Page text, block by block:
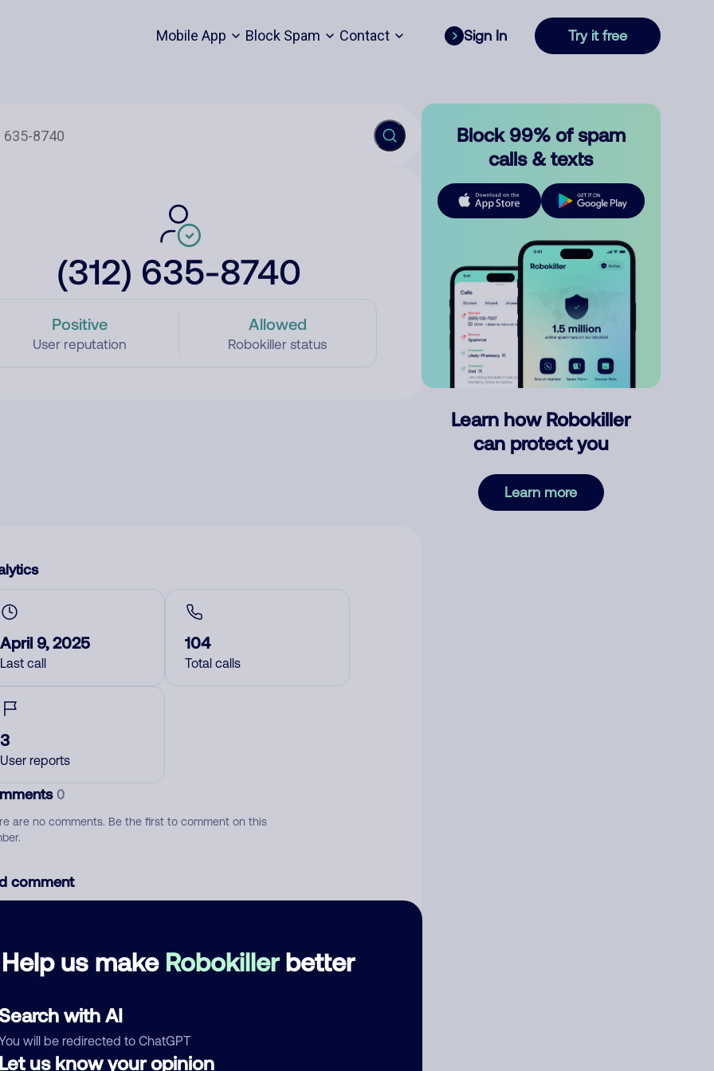
Mobile App Block Spam Contact Sign In Try it free
(312) 635-8740
Positive
User reputation
Allowed
Robokiller status
Help us make Robokillerbetter
with AI
will be redirected to ChatGPT
us know your opinion
April 9, 2025
Last call
104
Total calls
3
User reports
0
are no comments. Be the first to comment on this
comment
Block 99% of spam
calls & texts
Learn how Robokiller
can protect you
Learn more